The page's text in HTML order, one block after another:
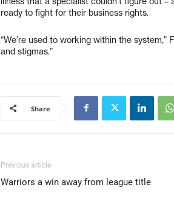
ready to fight for their business rights.
“We’re used to working within the
and stigmas.”
Share
Previous article
Warriors a win away from league title